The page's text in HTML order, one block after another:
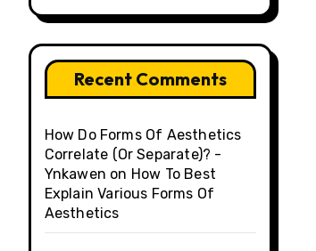
Recent Comments
How Do Forms Of Aesthetics
Correlate (Or Separate)? -
Ynkawen on How To Best
Explain Various Forms Of
Aesthetics